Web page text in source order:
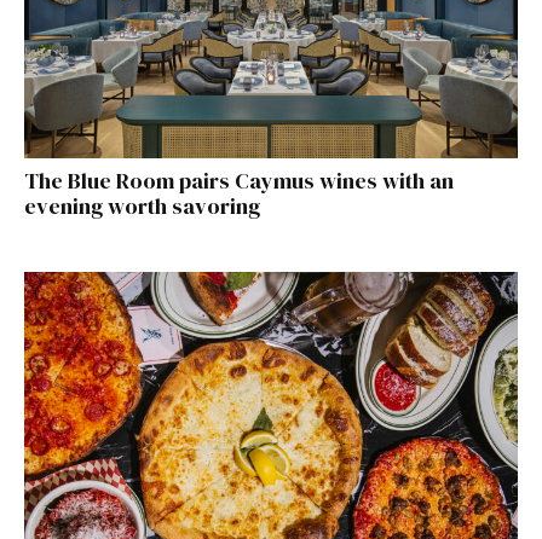
The Blue Room pairs Caymus wines with an
evening worth savoring